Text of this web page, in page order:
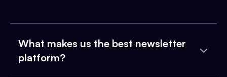
What makes us the best newsletter
platform?